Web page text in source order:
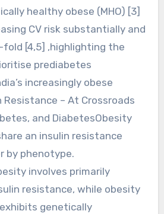
healthy obese (MHO) [3]
CV risk substantially and
[4,5] ,highlighting the
prediabetes
increasingly obese
– At Crossroads
and DiabetesObesity
an insulin resistance
by phenotype.
involves primarily
resistance, while obesity
genetically